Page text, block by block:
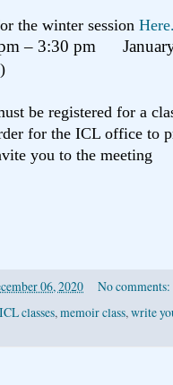
the winter session
– 3:30 pm
be registered for a
for the ICL office to
you to the meeting
06, 2020
No comments:
ICL classes,memoir class,write